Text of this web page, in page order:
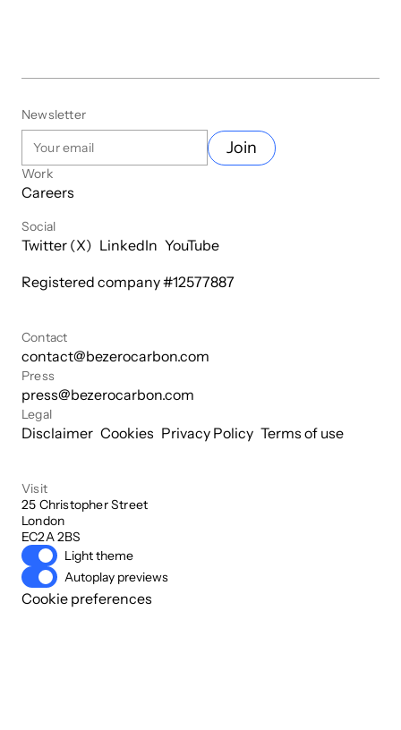
Newsletter
Join
Work
Careers
Social
Twitter (X) LinkedIn YouTube
Registered company #12577887
Contact
contact@bezerocarbon.com
Press
press@bezerocarbon.com
Legal
Disclaimer Cookies Privacy Policy Terms of use
Visit
25 Christopher Street
London
EC2A 2BS
Light theme
Autoplay previews
Cookie preferences